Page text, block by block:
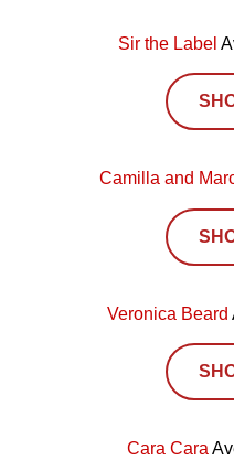
Sir the Label
Camilla and
Veronica Beard
Cara Cara